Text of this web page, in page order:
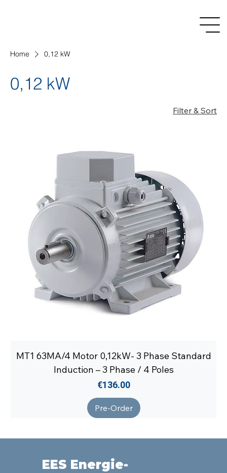
Home 0,12 kW
0,12 kW
Filter & Sort
MT1 63MA/4 Motor 0,12kW- 3 Phase Standard
Induction – 3 Phase / 4 Poles
Price
€136.00
Pre-Order
EES Energie-